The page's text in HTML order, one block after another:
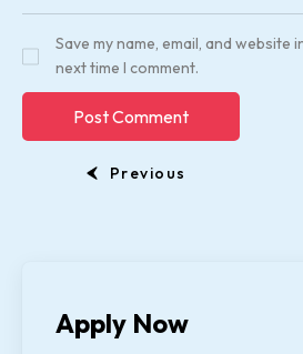
Save my name, email, and
next time I comment.
Previous
Apply Now